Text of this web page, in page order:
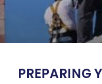
PREPARING